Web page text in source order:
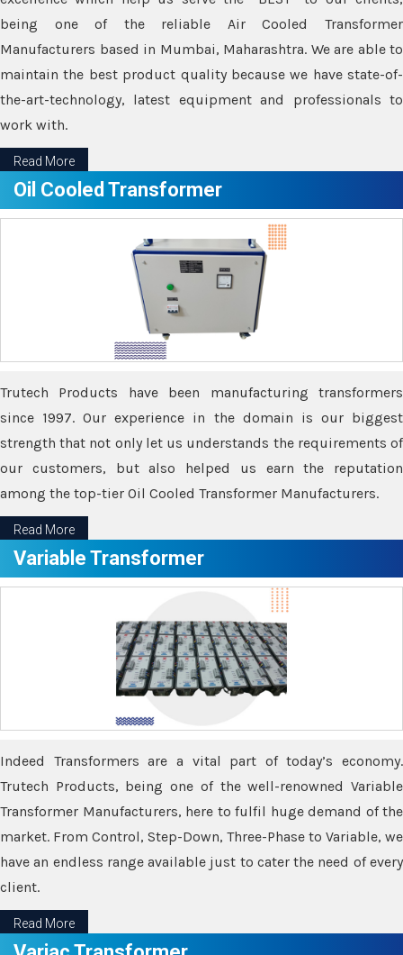
being one of the reliable Air Cooled Transformer
Manufacturers based in Mumbai, Maharashtra. We are able to
maintain the best product quality because we have state-of-
the-art-technology, latest equipment and professionals to
work with.
Read More
Oil Cooled Transformer
Trutech Products have been manufacturing transformers
since 1997. Our experience in the domain is our biggest
strength that not only let us understands the requirements of
our customers, but also helped us earn the reputation
among the top-tier Oil Cooled Transformer Manufacturers.
Read More
Variable Transformer
Indeed Transformers are a vital part of today’s economy.
Trutech Products, being one of the well-renowned Variable
Transformer Manufacturers, here to fulfil huge demand of the
market. From Control, Step-Down, Three-Phase to Variable, we
have an endless range available just to cater the need of every
client.
Read More